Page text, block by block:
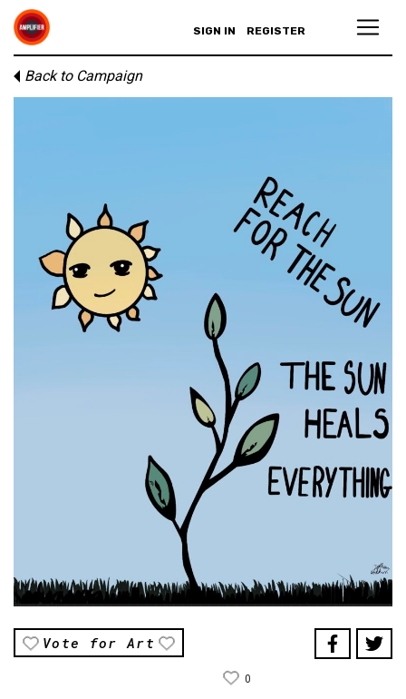
SIGN IN REGISTER
Back to Campaign
Vote for Art
0